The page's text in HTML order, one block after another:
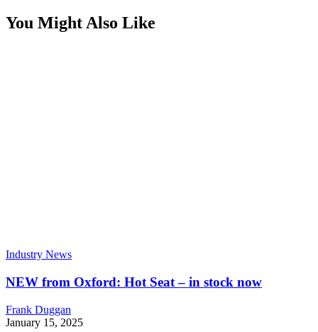
You Might Also Like
Industry News
NEW from Oxford: Hot Seat – in stock now
Frank Duggan
January 15, 2025